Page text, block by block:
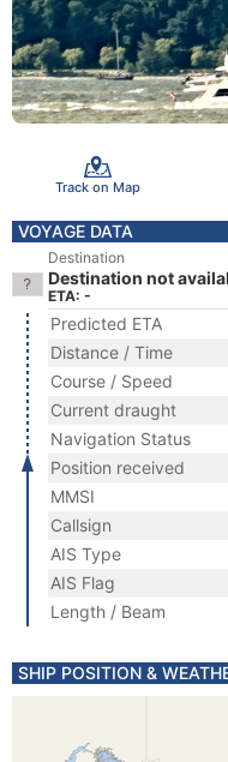
Track on Map
VOYAGE DATA
Destination
Destination not
ETA: -
Predicted ETA
Distance / Time
Course / Speed
Current draught
Navigation Status
Position received
MMSI
Callsign
AIS Type
AIS Flag
Length / Beam
SHIP POSITION &